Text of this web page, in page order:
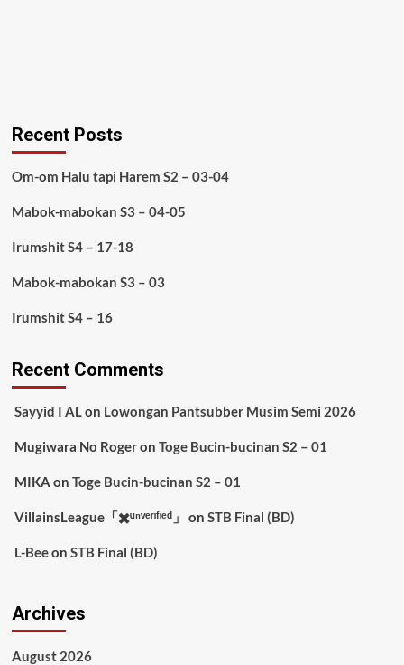
Recent Posts
Om-om Halu tapi Harem S2 – 03-04
Mabok-mabokan S3 – 04-05
Irumshit S4 – 17-18
Mabok-mabokan S3 – 03
Irumshit S4 – 16
Recent Comments
Sayyid I ALon Lowongan Pantsubber Musim Semi 2026
Mugiwara No Rogeron Toge Bucin-bucinan S2 – 01
MIKA on Toge Bucin-bucinan S2 – 01
VillainsLeague「✖️ᵘⁿᵛᵉʳᶦᶠᶦᵉᵈ」 on STB Final (BD)
L-Beeon STB Final (BD)
Archives
August 2026